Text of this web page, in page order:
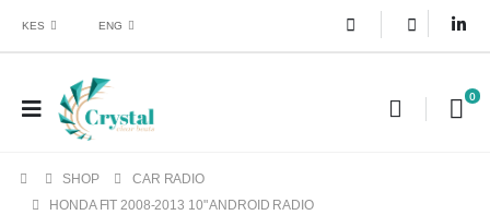
KES ENG
0
SHOP
CAR RADIO
HONDA FIT 2008-2013 10" ANDROID RADIO